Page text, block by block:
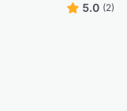
5.0 (2)